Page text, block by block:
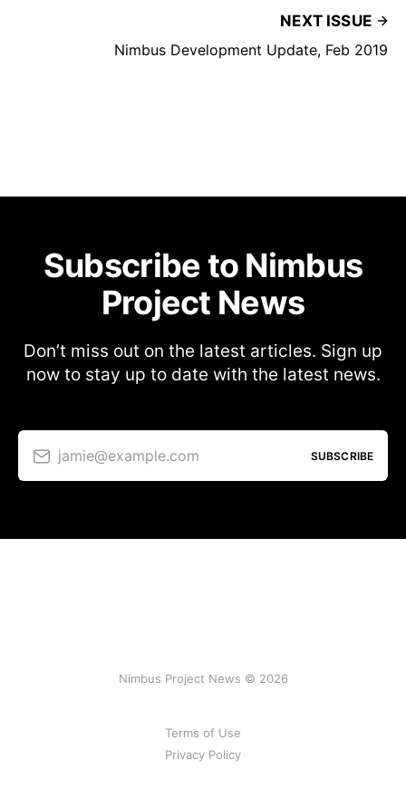
NEXT ISSUE
Nimbus Development Update, Feb 2019
Subscribe to Nimbus
Project News
Don’t miss out on the latest articles. Sign up
now to stay up to date with the latest news.
jamie@example.com SUBSCRIBE
Nimbus Project News © 2026
Terms of Use
Privacy Policy